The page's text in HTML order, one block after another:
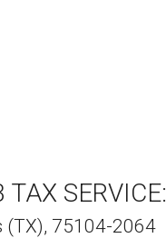
SERVICE:
(TX), 75104-2064